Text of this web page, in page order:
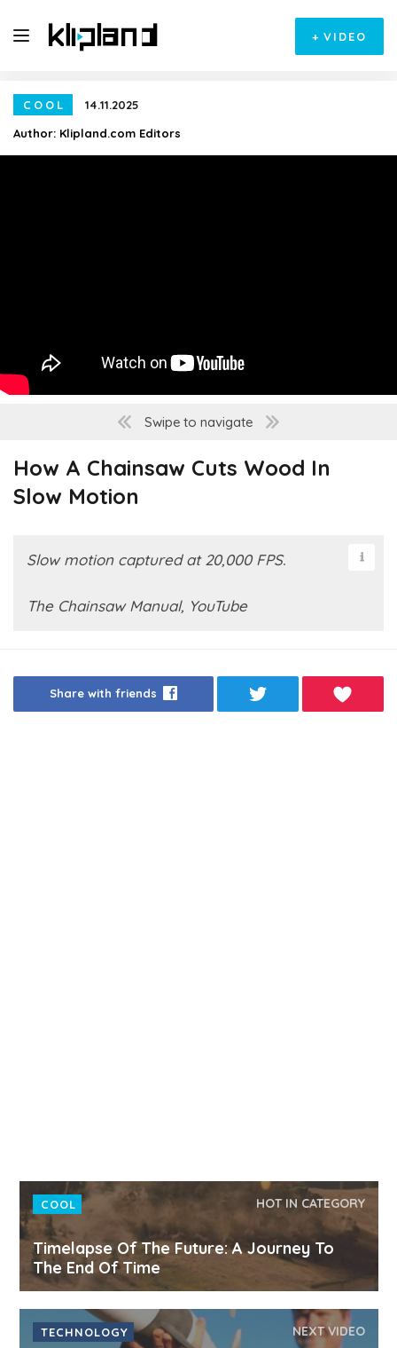
+ VIDEO
COOL
14.11.2025
Author: Klipland.com Editors
Swipe to navigate
How A Chainsaw Cuts Wood In
Slow Motion
Slow motion captured at 20,000 FPS.
The Chainsaw Manual, YouTube
Share with friends
COOL HOT IN CATEGORY
Timelapse Of The Future: A Journey To
The End Of Time
TECHNOLOGY NEXT VIDEO